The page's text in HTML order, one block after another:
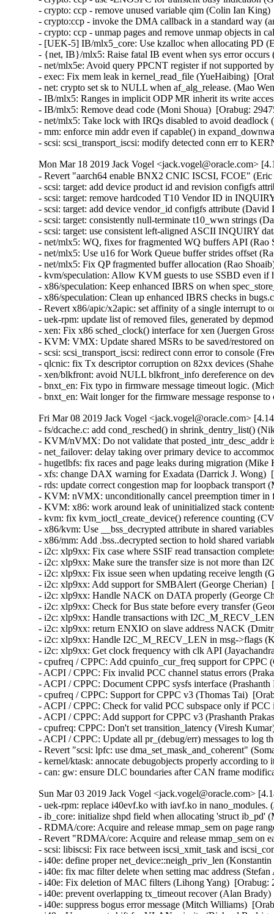
- crypto: ccp - remove unused variable qim (Colin Ian
- crypto:ccp - invoke the DMA callback in a standard way
- crypto: ccp - unmap pages and remove unmap objects in
- [UEK-5] IB/mlx5_core: Use kzalloc when allocating PD
- {net, IB}/mlx5: Raise fatal IB event when sys error
- net/mlx5e: Avoid query PPCNT register if not supported
- exec: Fix mem leak in kernel_read_file (YueHaibing)
- net: crypto set sk to NULL when af_alg_release. (Mao
- IB/mlx5: Ranges in implicit ODP MR inherit its write
- IB/mlx5: Remove dead code (Moni Shoua)  [Orabug:
- net/mlx5: Take lock with IRQs disabled to avoid
- mm: enforce min addr even if capable() in
- scsi: scsi_transport_iscsi: modify detected conn err to
Mon Mar 18 2019 Jack Vogel <jack.vogel@oracle.com>
- Revert "aarch64 enable BNX2 CNIC ISCSI, FCOE"
- scsi: target: add device product id and revision configfs
- scsi: target: remove hardcoded T10 Vendor ID in
- scsi: target: add device vendor_id configfs attribute
- scsi: target: consistently null-terminate t10_wwn strings
- scsi: target: use consistent left-aligned ASCII INQUIRY
- net/mlx5: WQ, fixes for fragmented WQ buffers API
- net/mlx5: Use u16 for Work Queue buffer strides offset
- net/mlx5: Fix QP fragmented buffer allocation (Rao
- kvm/speculation: Allow KVM guests to use SSBD even
- x86/speculation: Keep enhanced IBRS on when
- x86/speculation: Clean up enhanced IBRS checks in
- Revert x86/apic/x2apic: set affinity of a single interrupt
- uek-rpm: update list of removed files, generated by
- xen: Fix x86 sched_clock() interface for xen (Juergen
- KVM: VMX: Update shared MSRs to be saved/restored
- scsi: scsi_transport_iscsi: redirect conn error to console
- qlcnic: fix Tx descriptor corruption on 82xx devices
- xen/blkfront: avoid NULL blkfront_info dereference on
- bnxt_en: Fix typo in firmware message timeout logic.
- bnxt_en: Wait longer for the firmware message response
Fri Mar 08 2019 Jack Vogel <jack.vogel@oracle.com>
- fs/dcache.c: add cond_resched() in shrink_dentry_list()
- KVM/nVMX: Do not validate that
- net_failover: delay taking over primary device to
- hugetlbfs: fix races and page leaks during migration
- xfs: change DAX warning for Exadata (Darrick J. Wong)
- rds: update correct congestion map for loopback
- KVM: nVMX: unconditionally cancel preemption timer
- KVM: x86: work around leak of uninitialized stack
- kvm: fix kvm_ioctl_create_device() reference counting
- x86/kvm: Use __bss_decrypted attribute in shared
- x86/mm: Add .bss..decrypted section to hold shared
- i2c: xlp9xx: Fix case where SSIF read transaction
- i2c: xlp9xx: Make sure the transfer size is not more
- i2c: xlp9xx: Fix issue seen when updating receive length
- i2c: xlp9xx: Add support for SMBAlert (George Cherian)
- i2c: xlp9xx: Handle NACK on DATA properly (George
- i2c: xlp9xx: Check for Bus state before every transfer
- i2c: xlp9xx: Handle transactions with
- i2c: xlp9xx: return ENXIO on slave address NACK
- i2c: xlp9xx: Handle I2C_M_RECV_LEN in msg->flags
- i2c: xlp9xx: Get clock frequency with clk API
- cpufreq / CPPC: Add cpuinfo_cur_freq support for
- ACPI / CPPC: Fix invalid PCC channel status errors
- ACPI / CPPC: Document CPPC sysfs interface
- cpufreq / CPPC: Support for CPPC v3 (Thomas Tai)
- ACPI / CPPC: Check for valid PCC subspace only if
- ACPI / CPPC: Add support for CPPC v3 (Prashanth
- cpufreq: CPPC: Don't set transition_latency (Viresh
- ACPI / CPPC: Update all pr_(debug/err) messages to log
- Revert "scsi: lpfc: use dma_set_mask_and_coherent"
- kernel/ktask: annocate debugobjects properly according
- can: gw: ensure DLC boundaries after CAN frame
Sun Mar 03 2019 Jack Vogel <jack.vogel@oracle.com>
- uek-rpm: replace i40evf.ko with iavf.ko in nano_modules. (John Donnelly)  [Orabug: 29418355]  
- ib_core: initialize shpd field when allocating 'struct ib_pd' (Mukesh Kacker)  [Orabug: 29384904]  
- RDMA/core: Acquire and release mmap_sem on page range (Parav Pandit)  [Orabug: 29405070]  
- Revert "RDMA/core: Acquire and release mmap_sem on each page range" (Qing Huang)  [Orabug: 29350522] [Orabug: 29405070]  
- scsi: libiscsi: Fix race between iscsi_xmit_task and iscsi_complete_task (Anoob Soman)  [Orabug: 29412879]  
- i40e: define proper net_device::neigh_priv_len (Konstantin Khorenko)  [Orabug: 29261177]  
- i40e: fix mac filter delete when setting mac address (Stefan Assmann)  [Orabug: 29261177]  
- i40e: Fix deletion of MAC filters (Lihong Yang)  [Orabug: 29261177]  
- i40e: prevent overlapping tx_timeout recover (Alan Brady)  [Orabug: 29261177]  
- i40e: suppress bogus error message (Mitch Williams)  [Orabug: 29261177]  
- i40e: Use correct shift for VLAN priority (Richard Rodriguez)  [Orabug: 29261177]  
- virtchnl: Fix off by one error (Alice Michael)  [Orabug: 29261177]  
- virtchnl: white space and reorder (Alice Michael)  [Orabug: 29261177]  
- i40e: always set ks->base.speed in i40e_get_settings_link_up (Jacob Keller)  [Orabug: 29261177]  
- i40e: don't restart nway if autoneg not supported (Mitch Williams)  [Orabug: 29261177]  
- i40e: Allow disabling FW LLDP on X722 devices (Patryk Małek)  [Orabug: 29261177]  
- i40e: update driver version (Alice Michael)  [Orabug: 29261177]  
- i40e: Protect access to VF control methods (Jan Sokolowski)  [Orabug: 29261177]  
- i40e: Replace strncpy with strlcpy to ensure null termination (Patryk Małek)  [Orabug: 29261177]  
- i40e: Add capability flag for stopping FW LLDP (Krzysztof Galazka)  [Orabug: 29261177]  
- i40e: Replace spin_is_locked() with lockdep (Lance Roy)  [Orabug: 29261177]  
- i40e: enable NETIF_F_NTUPLE and NETIF_F_HW_TC at driver load (Jacob Keller)  [Orabug: 29261177]  
- i40e/ixgbe/igb: fail on new WoL flag setting WAKE_MAGICSECURE (Todd Fujinaka)  [Orabug: 29261177]  
- ethtool: Add WAKE_FILTER and RX_CLS_FLOW_WAKE (Florian Fainelli)  [Orabug: 29261177]  
- i40e: restore NETIF_F_GSO_IPXIP[46] to netdev features (Jacob Keller)  [Orabug: 29261177]  
- i40e: Update status codes (Mitch Williams)  [Orabug: 29261177]  
- Documentation: iavf: Prepare documentation for RST conversion (Jeff Kirsher)  [Orabug: 29261177]  
- Documentation: i40e: Prepare documentation for RST conversion (Jeff Kirsher)  [Orabug: 29261177]  
- iavf: fix a typo (Rami Rosen)  [Orabug: 29261177]  
- i40e: Remove unnecessary print statement (Nathan Chancellor)  [Orabug: 29261177]  
- i40e: Use proper enum in i40e_ndo_set_vf_link_state (Nathan Chancellor)  [Orabug: 29261177]  
- i40e: Remove unused msglen parameter from virtchnl functions (Patryk Małek)  [Orabug: 29261177]  
- i40e: fix double 'NIC Link is Down' messages (Sergey Nemov)  [Orabug: 29261177]  
- i40e: add a helper function to validate a VF based on the vf id (Harshitha Ramamurthy)  [Orabug: 29261177]  
- i40e: use declared variables for pf and hw (Patryk Małek)  [Orabug: 29261177]  
- i40e: Unset promiscuous settings on VF reset (Mariusz Stachura)  [Orabug: 29261177]  
- i40e: Fix VF's link state notification (Mariusz Stachura)  [Orabug: 29261177]  
- intel-ethernet: use correct module license (Jesse Brandeburg)  [Orabug: 29261177]  
- iavf: finish renaming files to iavf (Jesse Brandeburg)  [Orabug: 29261177]  
- iavf: rename most of i40e strings (Jesse Brandeburg)  [Orabug: 29261177]  
- iavf: tracing infrastructure rename (Jesse Brandeburg)  [Orabug: 29261177]  
- iavf: replace i40e_debug with iavf version (Jesse Brandeburg)  [Orabug: 29261177]  
- iavf: rename i40e_hw to iavf_hw (Jesse Brandeburg)  [Orabug: 29261177]  
- iavf: rename I40E_ADMINQ_DESC (Jesse Brandeburg)  [Orabug: 29261177]  
- iavf: rename device ID defines (Jesse Brandeburg)  [Orabug: 29261177]  
- iavf: remove references to old names (Jesse Brandeburg)  [Orabug: 29261177]  
- iavf: move i40evf files to new name (Jesse Brandeburg)  [Orabug: 29261177]  
- iavf: rename i40e_status to iavf_status (Jesse Brandeburg)  [Orabug: 29261177]  
- iavf: rename functions and structs to new name (Jesse Brandeburg)  [Orabug: 29261177]  
- iavf: diet and reformat (Jesse Brandeburg)  [Orabug: 29261177]  
- intel-ethernet: rename i40evf to iavf (Jesse Brandeburg)  [Orabug: 29261177]  
- i40e(vf): remove i40e_ethtool_stats.h header file (Jacob Keller)  [Orabug: 29261177]  
- i40e: Prevent deleting MAC address from VF when set by PF (Patryk Małek)  [Orabug: 29261177]  
- i40evf: cancel workqueue sync for adminq when a VF is removed (Lihong Yang)  [Orabug: 29261177]  
- i40e: hold the rtnl lock on clearing interrupt scheme (Patryk Małek)  [Orabug: 29261177]  
- i40evf: Don't enable vlan stripping when rx offload is turned on (Patryk Małek)  [Orabug: 29261177]  
- i40e: Check and correct speed values for link on open (Jan Sokolowski)  [Orabug: 29261177]  
- i40e: report correct statistics when XDP is enabled (Björn Töpel)  [Orabug: 29261177]  
- i40e: static analysis report from community (Martyna Szapar)  [Orabug: 29261177]  
- virtchnl: use u8 type for a field in the virtchnl_filter struct (Harshitha Ramamurthy)  [Orabug: 29261177]  
- i40evf: set IFF_UNICAST_FLT flag for the VF (Lihong Yang)  [Orabug: 29261177]  
- i40e: use correct length for strncpy (Mitch Williams)  [Orabug: 29261177]  
- i40evf: Validate the number of queues a PF sends (Paul M Stillwell Jr)  [Orabug: 29261177]  
- i40evf: Change a VF mac without reloading the VF driver (Paweł Jabłoński)  [Orabug: 29261177]  
- i40evf: update ethtool stats code and use helper functions (Jacob Keller)  [Orabug: 29261177]  
- i40e: move ethtool stats boiler plate code to i40e_ethtool_stats.h (Jacob Keller)  [Orabug: 29261177]  
- i40e: convert queue stats to i40e_stats array (Jacob Keller)  [Orabug: 29261177]  
- i40e: refactor Rx path for re-use